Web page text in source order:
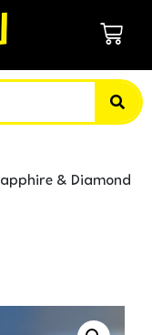
& Diamond